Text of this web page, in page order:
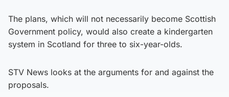
The plans, which will not necessarily become Scottish
Government policy, would also create a kindergarten
system in Scotland for three to six-year-olds.
STV News looks at the arguments for and against the
proposals.